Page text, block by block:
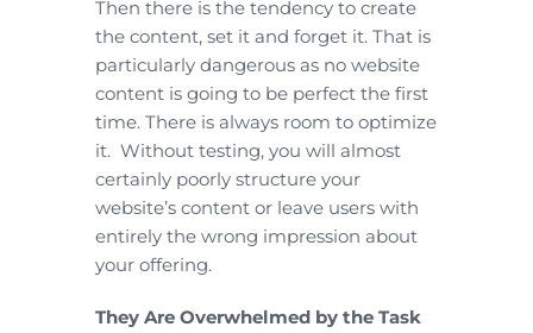
Then there is the tendency to create
the content, set it and forget it. That is
particularly dangerous as no website
content is going to be perfect the first
time. There is always room to optimize
it. Without testing, you will almost
certainly poorly structure your
website’s content or leave users with
entirely the wrong impression about
your offering.
They Are Overwhelmed by the Task